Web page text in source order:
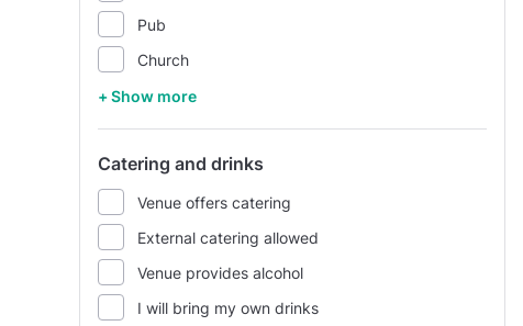
Pub
Church
+ Show more
Catering and drinks
Venue offers catering
External catering allowed
Venue provides alcohol
I will bring my own drinks